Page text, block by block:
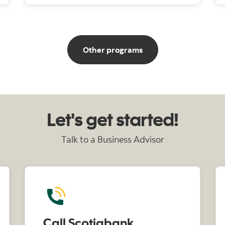
Other programsfor businesses
Let's get started!
Talk to a Business Advisor